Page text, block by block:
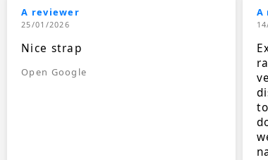
A reviewer
25/01/2026
Nice strap
Open Google
A